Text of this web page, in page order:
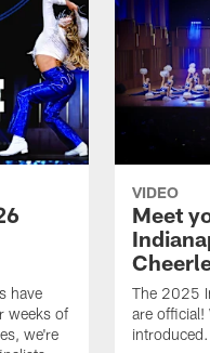
have
weeks of
we're
VIDEO
Meet
The 2025
are official!
introduced.